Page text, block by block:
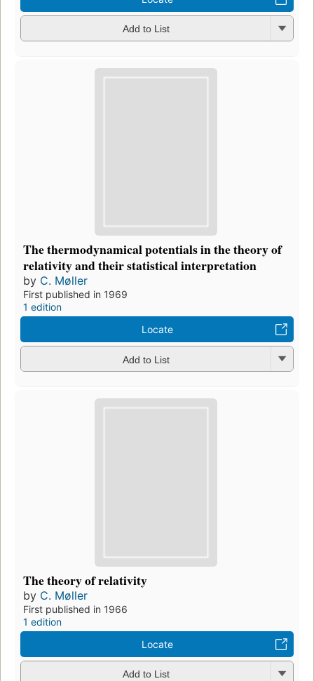
Add to List
The thermodynamical potentials in the theory of
relativity and their statistical interpretation
by C. Møller
First published in 1969
1 edition
Locate
Add to List
The theory of relativity
by C. Møller
First published in 1966
1 edition
Locate
Add to List